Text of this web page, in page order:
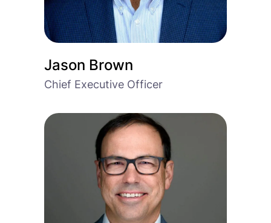
Jason Brown
Chief Executive Officer